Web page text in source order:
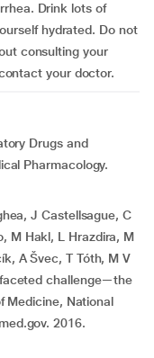
Drink lots of
hydrated. Do not
consulting your
your doctor.
Drugs and
Pharmacology.
J Castellsague, C
M Hakl, L Hrazdira, M
A Švec, T Tóth, M V
challenge—the
Medicine, National
2016.